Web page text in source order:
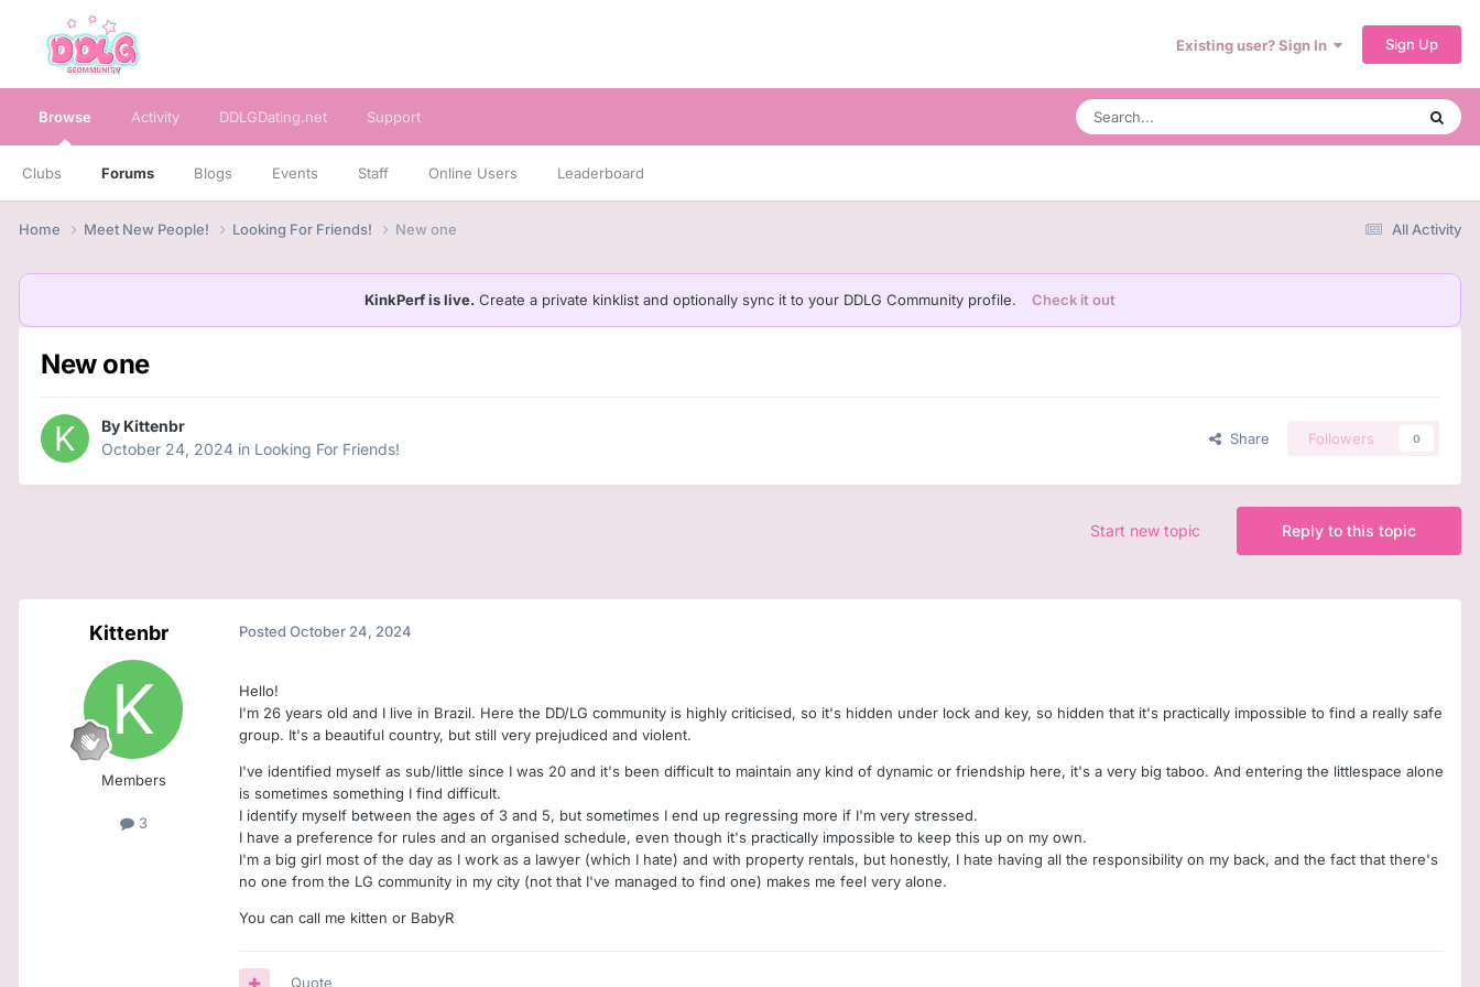
Existing user? Sign In Sign Up
Browse
Clubs Forums Blogs Events Staff Online Users Leaderboard
Activity DDLGDating.net Support
All Activity
Home Meet New People! Looking For Friends! New one
KinkPerf is live. Create a private kinklist and optionally sync it to your DDLG Community profile. Check it out
New one
By Kittenbr
October 24, 2024 in Looking For Friends!
Share Followers 0
Reply to this topic
Start new topic
Kittenbr
Members
3
Posted October 24, 2024
Hello!
I'm 26 years old and I live in Brazil. Here the DD/LG community is highly criticised, so it's hidden under lock and key, so hidden that it's practically impossible to find a really safe
group. It's a beautiful country, but still very prejudiced and violent.
I've identified myself as sub/little since I was 20 and it's been difficult to maintain any kind of dynamic or friendship here, it's a very big taboo. And entering the littlespace alone
is sometimes something I find difficult.
I identify myself between the ages of 3 and 5, but sometimes I end up regressing more if I'm very stressed.
I have a preference for rules and an organised schedule, even though it's practically impossible to keep this up on my own.
I'm a big girl most of the day as I work as a lawyer (which I hate) and with property rentals, but honestly, I hate having all the responsibility on my back, and the fact that there's
no one from the LG community in my city (not that I've managed to find one) makes me feel very alone.
You can call me kitten or BabyR
Quote